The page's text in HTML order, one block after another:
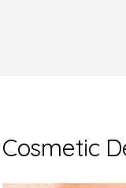
Cosmetic